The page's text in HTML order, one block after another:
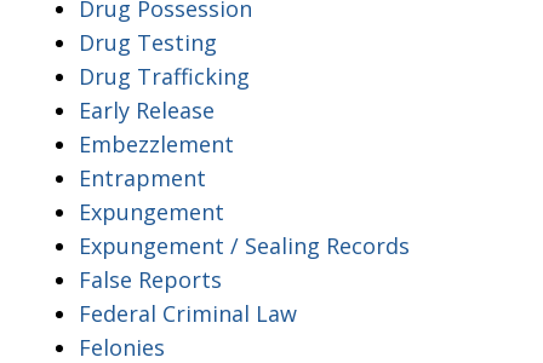
Drug Possession
Drug Testing
Drug Trafficking
Early Release
Embezzlement
Entrapment
Expungement
Expungement / Sealing Records
False Reports
Federal Criminal Law
Felonies